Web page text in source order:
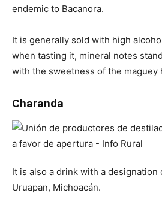
endemic to Bacanora.
It is generally sold with high
when tasting it, mineral notes
with the sweetness of the maguey
Charanda
It is also a drink with a
Uruapan, Michoacán.